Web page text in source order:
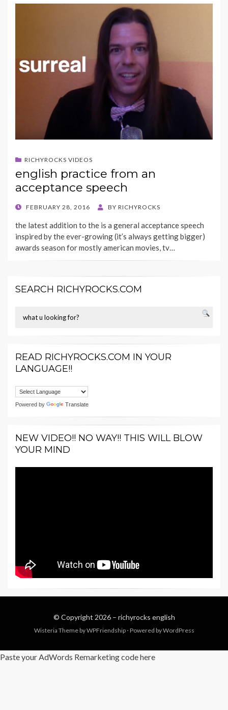
RICHYROCKS VIDEOS
english practice from an
acceptance speech
POSTED
FEBRUARY 28, 2016 BY RICHYROCKS
the latest addition to the is a general acceptance speech
inspired by the ever-growing (it’s always getting bigger)
awards season for mostly american movies, tv…
SEARCH RICHYROCKS.COM
READ RICHYROCKS.COM IN YOUR
LANGUAGE!!
Powered by Translate
NEW VIDEO!! NO WAY!! THIS WILL BLOW
YOUR MIND
© Copyright 2026 – richyrocks english
Wisteria Theme byWPFriendship ⋅ Powered byWordPress
Paste your AdWords Remarketing code here